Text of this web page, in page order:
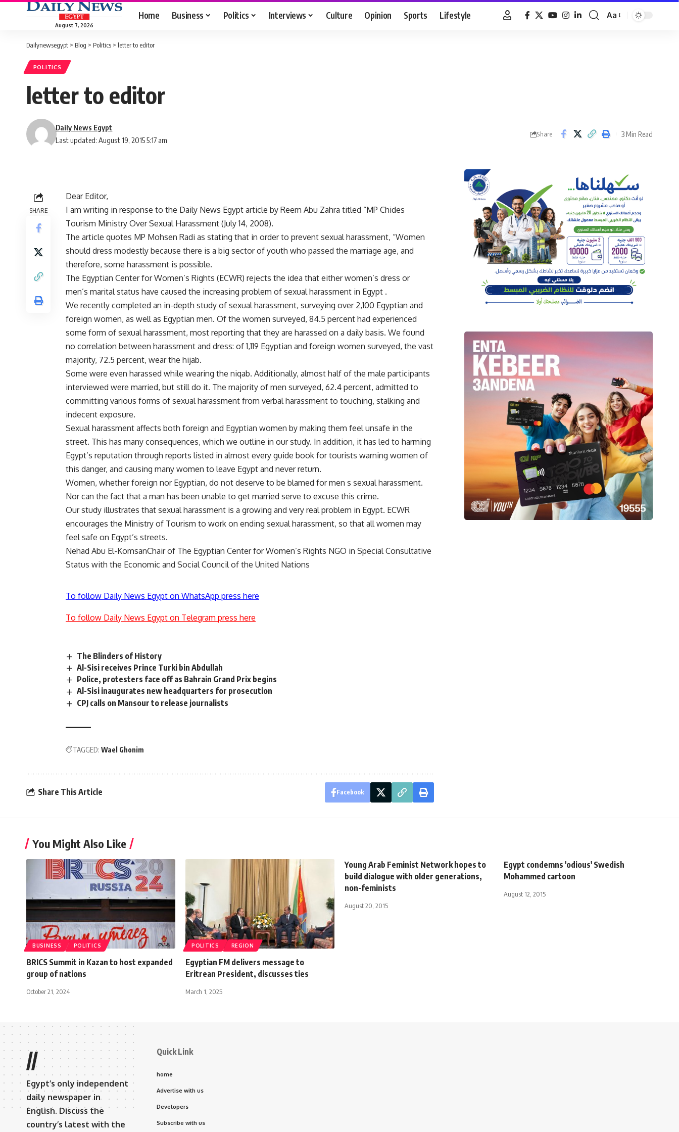
August 7, 2026
Home Business Politics Interviews Culture Opinion Sports Lifestyle
Font
Aa
Dailynewsegypt > Blog > Politics > letter to editor
POLITICS
letter to editor
Last updated: August 19, 2015 5:17 am
Daily News Egypt
Share 3 Min Read
SHARE
Dear Editor,
I am writing in response to the Daily News Egypt article by Reem Abu Zahra titled “MP Chides
Tourism Ministry Over Sexual Harassment (July 14, 2008).
The article quotes MP Mohsen Radi as stating that in order to prevent sexual harassment, “Women
should dress modestly because there is a big sector of youth who passed the marriage age, and
therefore, some harassment is possible.
The Egyptian Center for Women’s Rights (ECWR) rejects the idea that either women’s dress or
men’s marital status have caused the increasing problem of sexual harassment in Egypt .
We recently completed an in-depth study of sexual harassment, surveying over 2,100 Egyptian and
foreign women, as well as Egyptian men. Of the women surveyed, 84.5 percent had experienced
some form of sexual harassment, most reporting that they are harassed on a daily basis. We found
no correlation between harassment and dress: of 1,119 Egyptian and foreign women surveyed, the vast
majority, 72.5 percent, wear the hijab.
Some were even harassed while wearing the niqab. Additionally, almost half of the male participants
interviewed were married, but still do it. The majority of men surveyed, 62.4 percent, admitted to
committing various forms of sexual harassment from verbal harassment to touching, stalking and
indecent exposure.
Sexual harassment affects both foreign and Egyptian women by making them feel unsafe in the
street. This has many consequences, which we outline in our study. In addition, it has led to harming
Egypt’s reputation through reports listed in almost every guide book for tourists warning women of
this danger, and causing many women to leave Egypt and never return.
Women, whether foreign nor Egyptian, do not deserve to be blamed for men s sexual harassment.
Nor can the fact that a man has been unable to get married serve to excuse this crime.
Our study illustrates that sexual harassment is a growing and very real problem in Egypt. ECWR
encourages the Ministry of Tourism to work on ending sexual harassment, so that all women may
feel safe on Egypt’s streets.
Nehad Abu El-KomsanChair of The Egyptian Center for Women’s Rights NGO in Special Consultative
Status with the Economic and Social Council of the United Nations
To follow Daily News Egypt on WhatsApp press here
To follow Daily News Egypt on Telegram press here
The Blinders of History
Al-Sisi receives Prince Turki bin Abdullah
Police, protesters face off as Bahrain Grand Prix begins
Al-Sisi inaugurates new headquarters for prosecution
CPJ calls on Mansour to release journalists
TAGGED: Wael Ghonim
Share This Article Facebook
You Might Also Like
BUSINESS POLITICS
BRICS Summit in Kazan to host expanded
group of nations
October 21, 2024
POLITICS REGION
Egyptian FM delivers message to
Eritrean President, discusses ties
March 1, 2025
Young Arab Feminist Network hopes to
build dialogue with older generations,
non-feminists
August 20, 2015
Egypt condemns 'odious' Swedish
Mohammed cartoon
August 12, 2015
//
Egypt’s only independent
daily newspaper in
English. Discuss the
country’s latest with the
Quick Link
home
Advertise with us
Developers
Subscribe with us